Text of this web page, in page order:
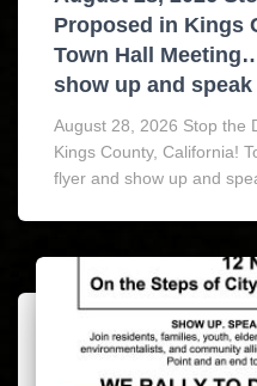
Proposed in Kings
Town Hall
show up and
August 28, 2026 Stop the
Kings County, California!
flyer and show up and